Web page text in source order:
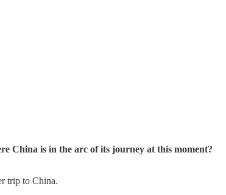
China is in the arc of its journey at this moment?
trip to China.